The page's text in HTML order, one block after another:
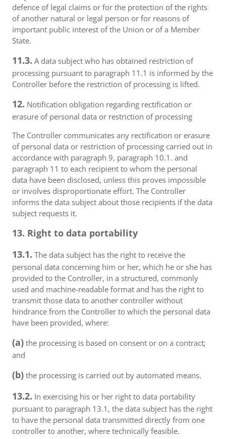
defence of legal claims or for the protection of the rights
of another natural or legal person or for reasons of
important public interest of the Union or of a Member
State.
11.3. A data subject who has obtained restriction of
processing pursuant to paragraph 11.1 is informed by the
Controller before the restriction of processing is lifted.
12. Notification obligation regarding rectification or
erasure of personal data or restriction of processing
The Controller communicates any rectification or erasure
of personal data or restriction of processing carried out in
accordance with paragraph 9, paragraph 10.1. and
paragraph 11 to each recipient to whom the personal
data have been disclosed, unless this proves impossible
or involves disproportionate effort. The Controller
informs the data subject about those recipients if the data
subject requests it.
13. Right to data portability
13.1. The data subject has the right to receive the
personal data concerning him or her, which he or she has
provided to the Controller, in a structured, commonly
used and machine-readable format and has the right to
transmit those data to another controller without
hindrance from the Controller to which the personal data
have been provided, where:
(a) the processing is based on consent or on a contract;
and
(b) the processing is carried out by automated means.
13.2. In exercising his or her right to data portability
pursuant to paragraph 13.1, the data subject has the right
to have the personal data transmitted directly from one
controller to another, where technically feasible.